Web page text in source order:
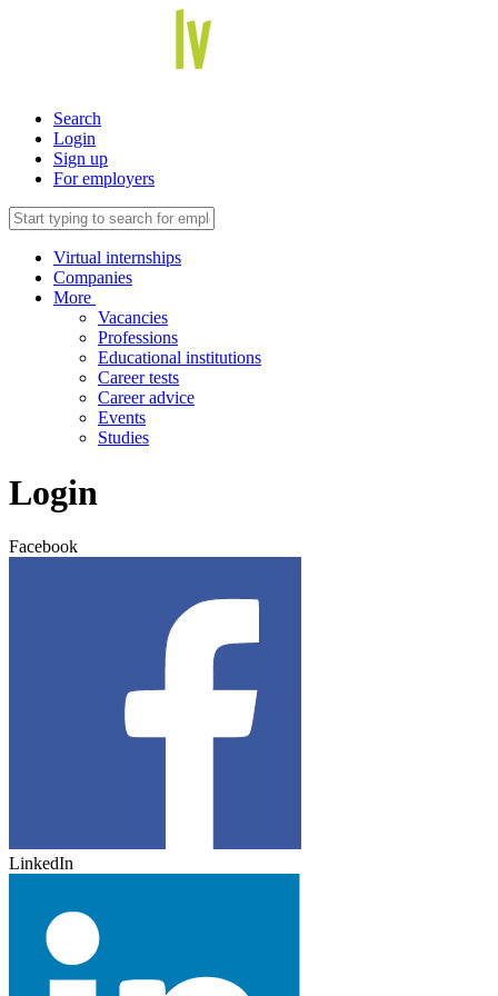
Search
Login
Sign up
For employers
Virtual internships
Companies
More
Vacancies
Professions
Educational institutions
Career tests
Career advice
Events
Studies
Login
Facebook
LinkedIn